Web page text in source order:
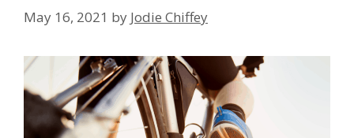
May 16, 2021 by Jodie Chiffey